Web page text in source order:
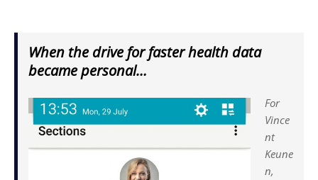
When the drive for faster health data
became personal…
For
Vince
nt
Keune
n,